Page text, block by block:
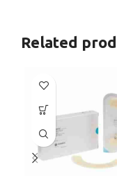
Related